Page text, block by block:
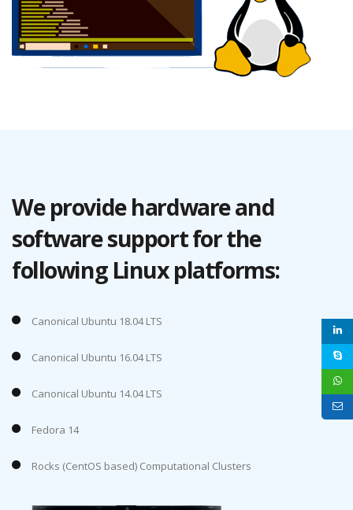
We provide hardware and
software support for the
following Linux platforms:
Canonical Ubuntu 18.04 LTS
Canonical Ubuntu 16.04 LTS
Canonical Ubuntu 14.04 LTS
Fedora 14
Rocks (CentOS based) Computational Clusters